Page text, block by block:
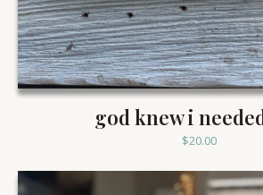
god knew i
$20.00